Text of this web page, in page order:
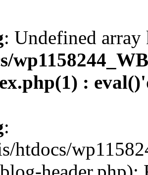
: Undefined
:
:
htdocs/